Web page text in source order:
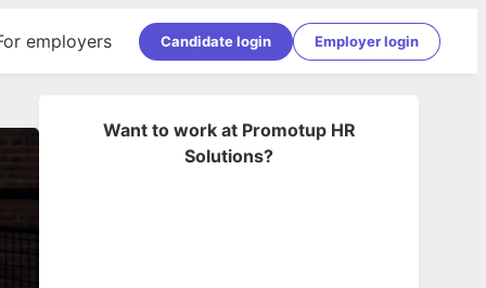
employers Candidate login Employer login
Want to work at Promotup HR
Solutions?